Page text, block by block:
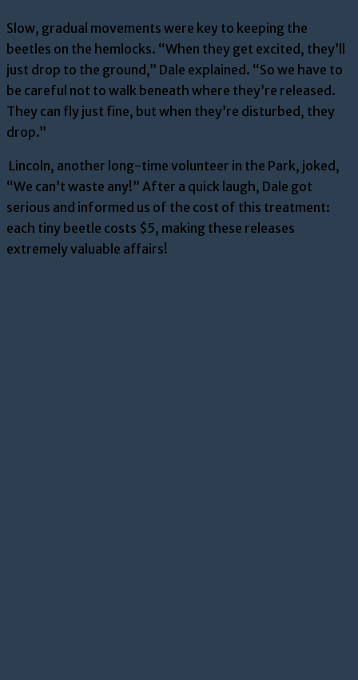
Slow, gradual movements were key to keeping the
beetles on the hemlocks. “When they get excited, they’ll
just drop to the ground,” Dale explained. “So we have to
be careful not to walk beneath where they’re released.
They can fly just fine, but when they’re disturbed, they
drop.”
Lincoln, another long-time volunteer in the Park, joked,
“We can’t waste any!” After a quick laugh, Dale got
serious and informed us of the cost of this treatment:
each tiny beetle costs $5, making these releases
extremely valuable affairs!